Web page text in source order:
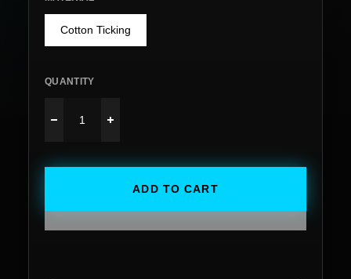
Cotton Ticking
QUANTITY
ADD TO CART